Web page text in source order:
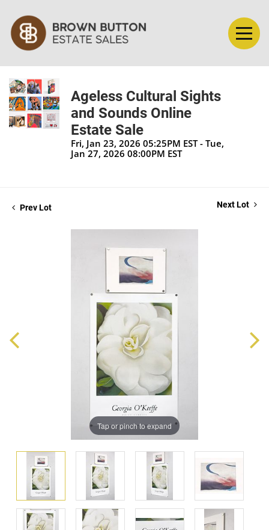
Ageless Cultural Sights
and Sounds Online
Estate Sale
Fri, Jan 23, 2026 05:25PM EST - Tue,
Jan 27, 2026 08:00PM EST
Prev Lot Next Lot
Tap or pinch to expand